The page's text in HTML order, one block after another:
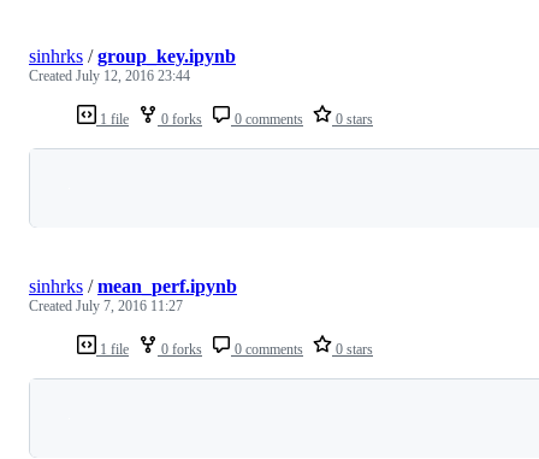
1 file 0 forks 0 comments 0 stars
sinhrks /group_key.ipynb
Created July 12, 2016 23:44
1 file 0 forks 0 comments 0 stars
sinhrks /mean_perf.ipynb
Created July 7, 2016 11:27